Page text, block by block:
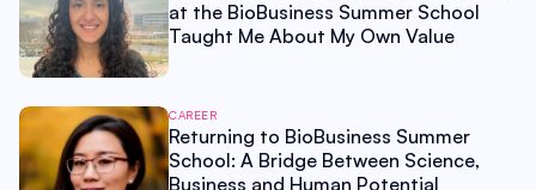
at the BioBusiness Summer School
Taught Me About My Own Value
CAREER
Returning to BioBusiness Summer
School: A Bridge Between Science,
Business and Human Potential